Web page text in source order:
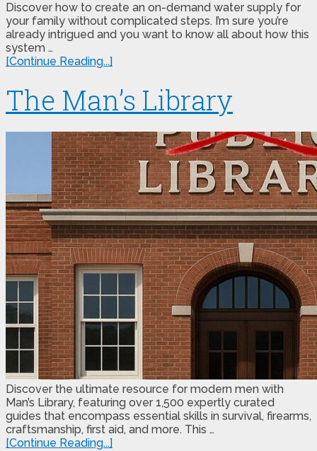
Discover how to create an on-demand water supply for
your family without complicated steps. I’m sure you’re
already intrigued and you want to know all about how this
system …
[Continue Reading...]
The Man’s Library
Discover the ultimate resource for modern men with
Man’s Library, featuring over 1,500 expertly curated
guides that encompass essential skills in survival, firearms,
craftsmanship, first aid, and more. This …
[Continue Reading...]